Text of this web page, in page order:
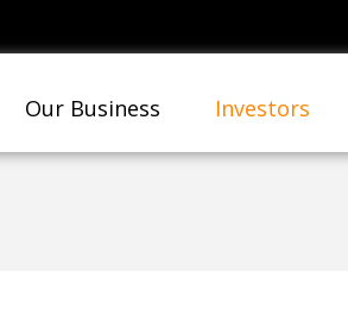
Our Business Investors